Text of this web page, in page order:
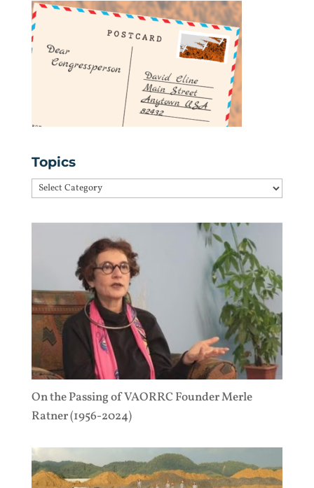
Topics
Topics
On the Passing of VAORRC Founder Merle
Ratner (1956-2024)